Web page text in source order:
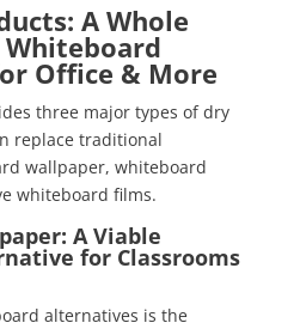
A Whole
Office & More
three major types of dry
replace traditional
wallpaper, whiteboard
whiteboard films.
A Viable
for Classrooms
alternatives is the